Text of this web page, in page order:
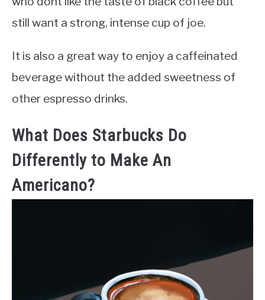
still want a strong, intense cup of joe.
It is also a great way to enjoy a caffeinated
beverage without the added sweetness of
other espresso drinks.
What Does Starbucks Do
Differently to Make An
Americano?